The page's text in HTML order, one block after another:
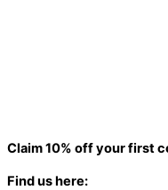
Claim 10% off your first
Find us here: